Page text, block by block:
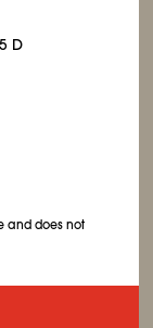
D
and does not